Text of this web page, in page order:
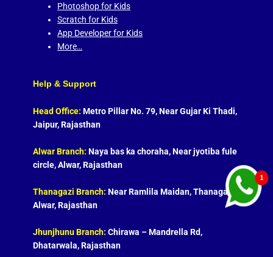
Photoshop for Kids
Scratch for Kids
App Developer for Kids
More…
Help & Support
Head Office: Metro Pillar No. 79, Near Gujar Ki Thadi,
Jaipur, Rajasthan
Alwar Branch: Naya bas ka choraha, Near jyotiba fule
circle, Alwar, Rajasthan
Thanagazi Branch: Near Ramlila Maidan, Thanagazi,
Alwar, Rajasthan
Jhunjhunu Branch: Chirawa – Mandrella Rd,
Dhatarwala, Rajasthan